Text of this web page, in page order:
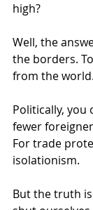
high?
Well, the
the borders.
from the world.
Politically, you
fewer
For trade
isolationism.
But the truth